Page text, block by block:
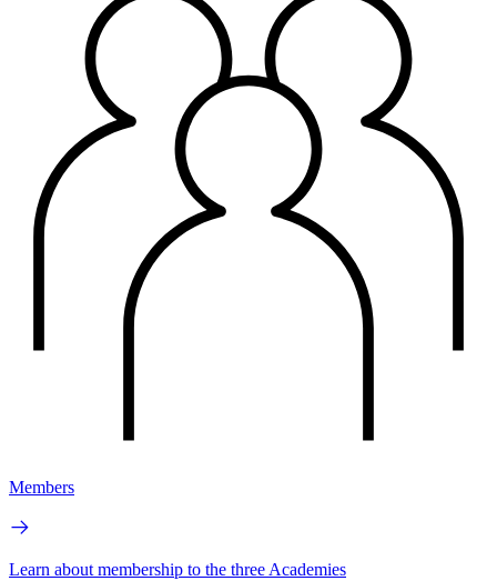
Members
Learn about membership to the three Academies